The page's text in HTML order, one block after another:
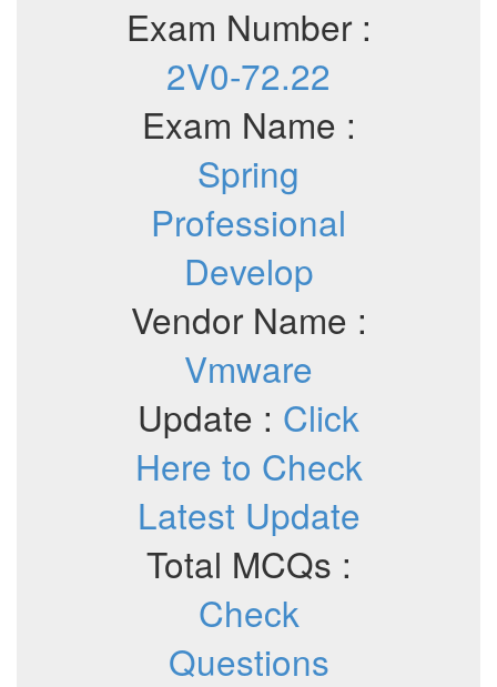
Exam Number :
2V0-72.22
Exam Name :
Spring
Professional
Develop
Vendor Name :
Vmware
Update : Click
Here to Check
Latest Update
Total MCQs :
Check
Questions